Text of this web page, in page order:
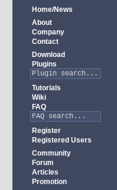
Home/News
About
Company
Contact
Download
Plugins
Tutorials
Wiki
FAQ
Register
Registered Users
Community
Forum
Articles
Promotion